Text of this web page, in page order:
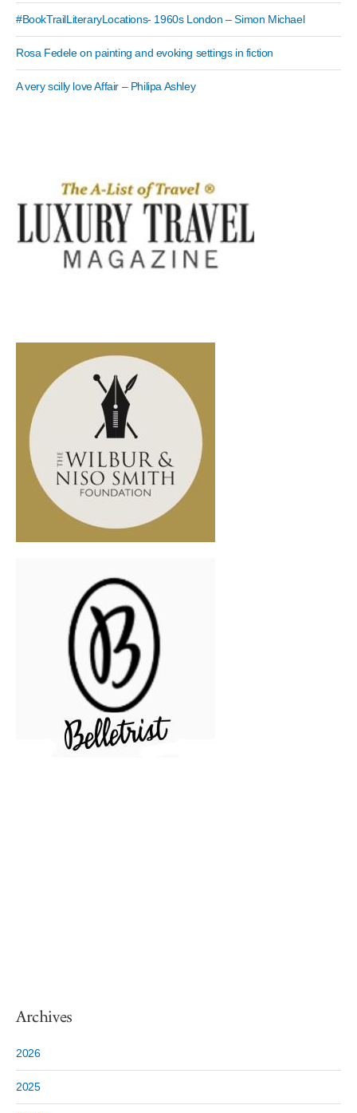
#BookTrailLiteraryLocations- 1960s London – Simon Michael
Rosa Fedele on painting and evoking settings in fiction
A very scilly love Affair – Philipa Ashley
Archives
2026
2025